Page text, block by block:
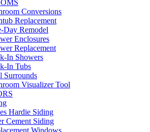
Conversions
Replacement
Day Remodel
Enclosures
Replacement
In Showers
In Tubs
Surrounds
Visualizer Tool
Hardie Siding
Cement Siding
Windows